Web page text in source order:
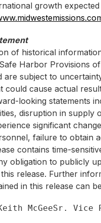
growth
of historical
Harbor Provisions
are subject to
could cause actual
looking statements
disruption in supply
significant
failure to obtain
contains time-
obligation to publicly
release. Further
in this release can